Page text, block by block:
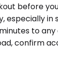
before
to
confirm